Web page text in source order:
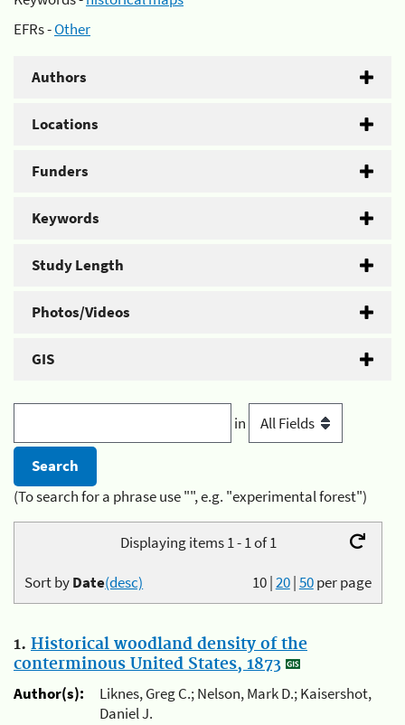
EFRs -Other
Authors
Locations
Funders
Keywords
Study Length
Photos/Videos
GIS
in
(To search for a phrase use "", e.g. "experimental forest")
Displaying items 1 - 1 of 1
10|20|50per page
Sort byDate(desc)
1. Historical woodland density of the
conterminous United States, 1873
Author(s):
Liknes, Greg C.; Nelson, Mark D.; Kaisershot,
Daniel J.